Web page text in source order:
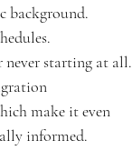
background.
never starting at all.
make it even
informed.